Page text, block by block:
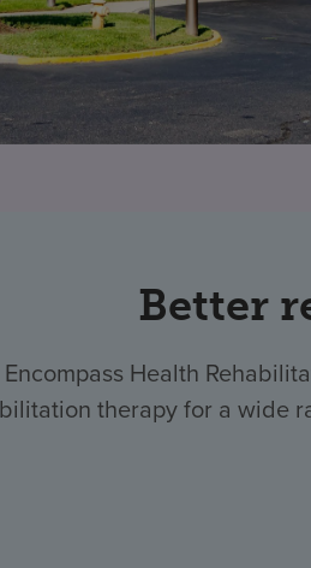
Better
Health
therapy for a wide